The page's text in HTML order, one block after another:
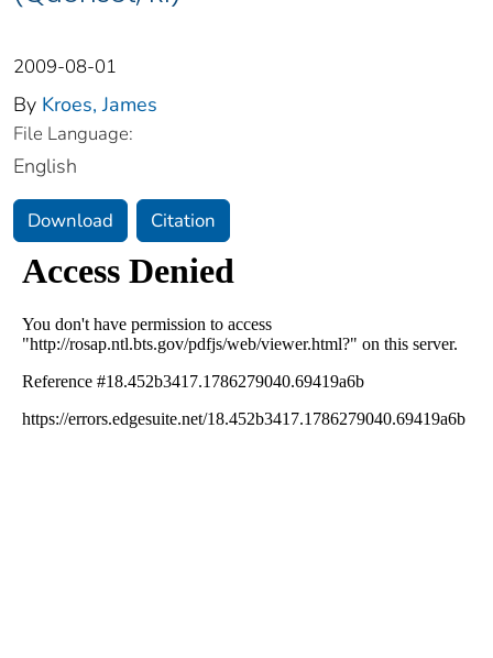
2009-08-01
By Kroes, James
File Language:
English
Download Citation